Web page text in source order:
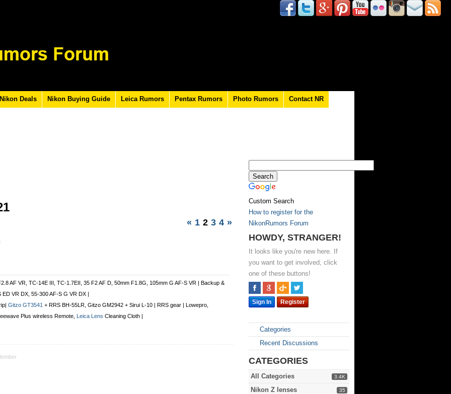
Nikon Deals Nikon Buying Guide Leica Rumors Pentax Rumors Photo Rumors Contact NR
Custom Search
How to register for the
NikonRumors Forum
HOWDY, STRANGER!
It looks like you're new here. If
you want to get involved, click
one of these buttons!
Sign In Register
Categories
Recent Discussions
CATEGORIES
3.4K
All Categories
35
Nikon Z lenses
« 1 2 3 4 »
AF VR, TC-14E III, TC-1.7EII, 35 F2 AF D, 50mm F1.8G, 105mm G AF-S VR | Backup &
VR DX, 55-300 AF-S G VR DX |
Gitzo GT3541 + RRS BH-55LR, Gitzo GM2942 + Sirui L-10 | RRS gear | Lowepro,
Plus wireless Remote Leica Lens Cleaning Cloth |